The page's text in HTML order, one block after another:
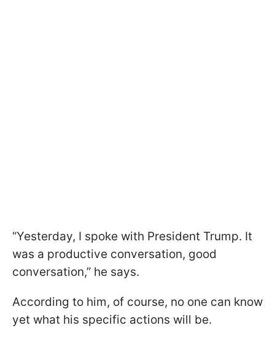
“Yesterday, I spoke with President Trump. It
was a productive conversation, good
conversation,” he says.
According to him, of course, no one can know
yet what his specific actions will be.